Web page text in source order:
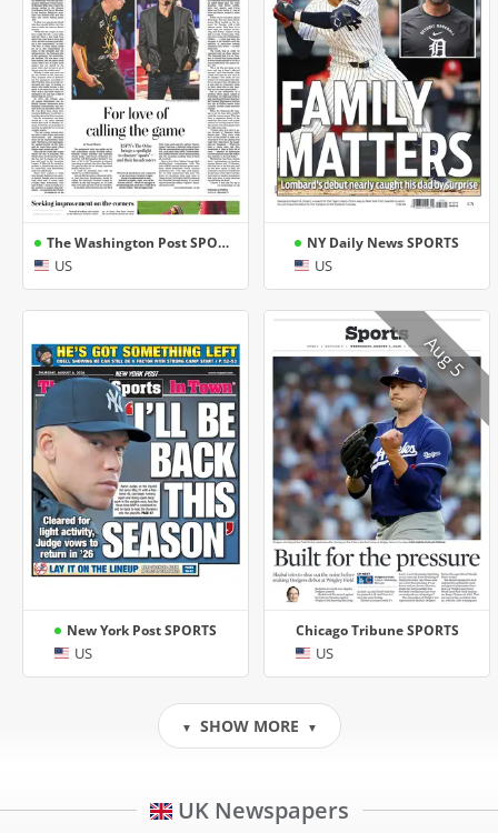
The Washington Post SPORTS
US
NY Daily News SPORTS
US
New York Post SPORTS
US
Chicago Tribune SPORTS
US
Aug 5
▼ SHOW MORE ▼
UK Newspapers